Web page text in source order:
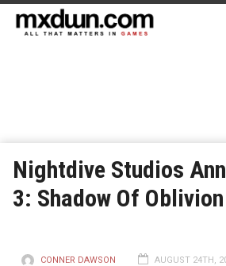
Nightdive Studios
3: Shadow Of
CONNER DAWSON AUGUST 24TH,